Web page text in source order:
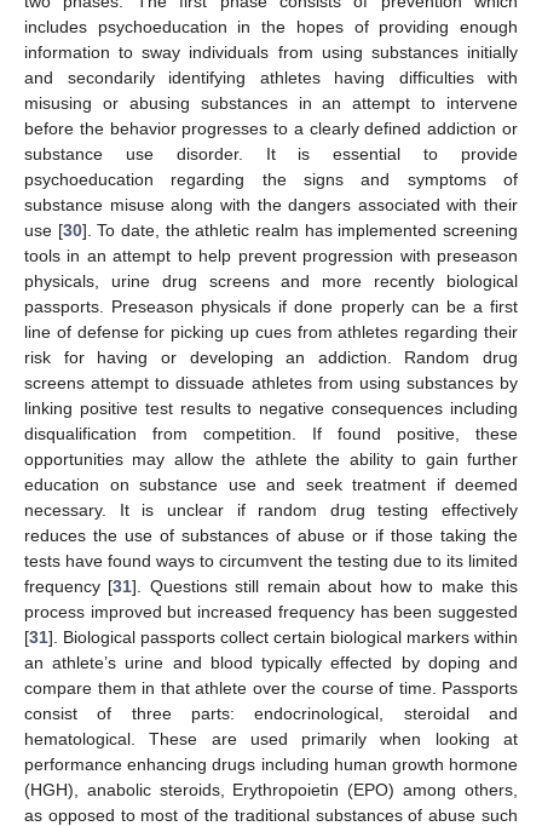
includes psychoeducation in the hopes of providing enough
information to sway individuals from using substances initially
and secondarily identifying athletes having difficulties with
misusing or abusing substances in an attempt to intervene
before the behavior progresses to a clearly defined addiction or
substance use disorder. It is essential to provide
psychoeducation regarding the signs and symptoms of
substance misuse along with the dangers associated with their
use [30]. To date, the athletic realm has implemented screening
tools in an attempt to help prevent progression with preseason
physicals, urine drug screens and more recently biological
passports. Preseason physicals if done properly can be a first
line of defense for picking up cues from athletes regarding their
risk for having or developing an addiction. Random drug
screens attempt to dissuade athletes from using substances by
linking positive test results to negative consequences including
disqualification from competition. If found positive, these
opportunities may allow the athlete the ability to gain further
education on substance use and seek treatment if deemed
necessary. It is unclear if random drug testing effectively
reduces the use of substances of abuse or if those taking the
tests have found ways to circumvent the testing due to its limited
frequency [31]. Questions still remain about how to make this
process improved but increased frequency has been suggested
[31]. Biological passports collect certain biological markers within
an athlete’s urine and blood typically effected by doping and
compare them in that athlete over the course of time. Passports
consist of three parts: endocrinological, steroidal and
hematological. These are used primarily when looking at
performance enhancing drugs including human growth hormone
(HGH), anabolic steroids, Erythropoietin (EPO) among others,
as opposed to most of the traditional substances of abuse such